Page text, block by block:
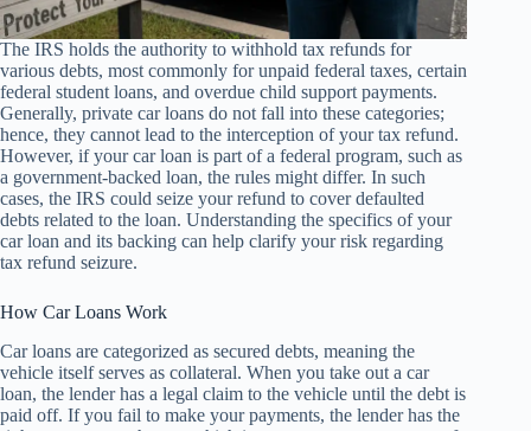
The IRS holds the authority to withhold tax refunds for
various debts, most commonly for unpaid federal taxes, certain
federal student loans, and overdue child support payments.
Generally, private car loans do not fall into these categories;
hence, they cannot lead to the interception of your tax refund.
However, if your car loan is part of a federal program, such as
a government-backed loan, the rules might differ. In such
cases, the IRS could seize your refund to cover defaulted
debts related to the loan. Understanding the specifics of your
car loan and its backing can help clarify your risk regarding
tax refund seizure.
How Car Loans Work
Car loans are categorized as secured debts, meaning the
vehicle itself serves as collateral. When you take out a car
loan, the lender has a legal claim to the vehicle until the debt is
paid off. If you fail to make your payments, the lender has the